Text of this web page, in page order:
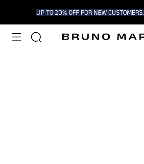
UP TO 20% OFF FOR NEW CUSTOMERS.